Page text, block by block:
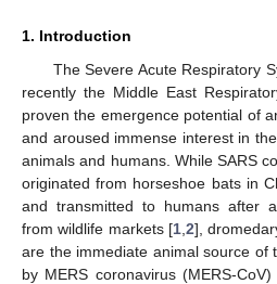
1. Introduction
The Severe Acute Respiratory
recently the Middle East
proven the emergence potential of
and aroused immense interest in
animals and humans. While SARS
originated from horseshoe bats in
and transmitted to humans after
from wildlife markets [1 2],
are the immediate animal source of
by MERS coronavirus (MERS-CoV)